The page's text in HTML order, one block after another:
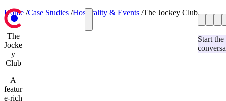
Case Studies
Our Blog
Services
Contact us
Start the
Case Studies
Hospitality & Events
Retail
Automotive
Our Blog
Services
Home /Case Studies /Hospitality & Events /The Jockey Club
The
Jocke
y
Club
A
featur
e-rich